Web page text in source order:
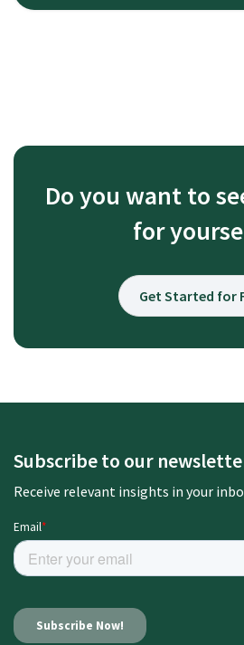
Do you want to
for
Get Started for
Subscribe to our
Receive relevant insights in your